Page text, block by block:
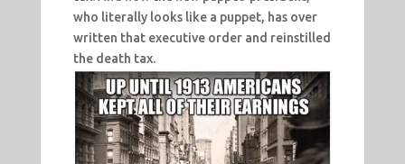
who literally looks like a puppet, has over
written that executive order and reinstilled
the death tax.